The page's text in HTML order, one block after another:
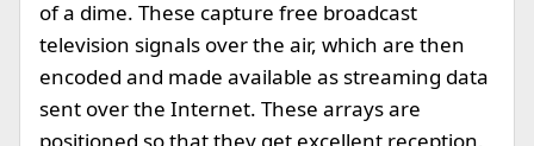
of a dime. These capture free broadcast
television signals over the air, which are then
encoded and made available as streaming data
sent over the Internet. These arrays are